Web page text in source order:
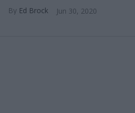
Ed Brock Jun 30, 2020